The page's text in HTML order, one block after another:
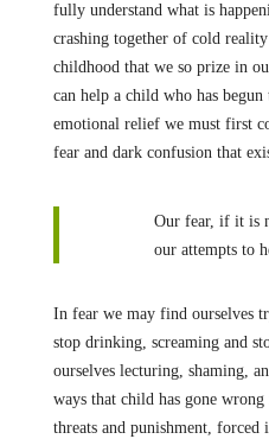
fully understand what is
crashing together of cold
childhood that we so prize in
can help a child who has
emotional relief we must first
fear and dark confusion that
Our fear, if it is
our attempts to
In fear we may find ourselves
stop drinking, screaming and
ourselves lecturing, shaming,
ways that child has gone
threats and punishment,